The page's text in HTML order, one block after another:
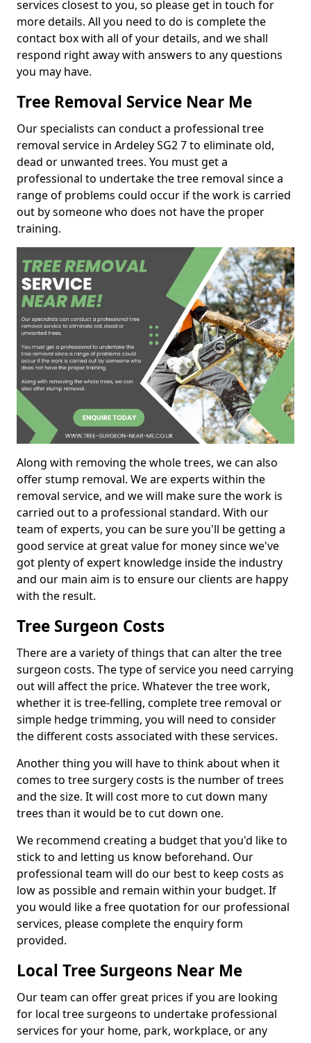
services closest to you, so please get in touch for
more details. All you need to do is complete the
contact box with all of your details, and we shall
respond right away with answers to any questions
you may have.
Tree Removal Service Near Me
Our specialists can conduct a professional tree
removal service in Ardeley SG2 7 to eliminate old,
dead or unwanted trees. You must get a
professional to undertake the tree removal since a
range of problems could occur if the work is carried
out by someone who does not have the proper
training.
Along with removing the whole trees, we can also
offer stump removal. We are experts within the
removal service, and we will make sure the work is
carried out to a professional standard. With our
team of experts, you can be sure you'll be getting a
good service at great value for money since we've
got plenty of expert knowledge inside the industry
and our main aim is to ensure our clients are happy
with the result.
Tree Surgeon Costs
There are a variety of things that can alter the tree
surgeon costs. The type of service you need carrying
out will affect the price. Whatever the tree work,
whether it is tree-felling, complete tree removal or
simple hedge trimming, you will need to consider
the different costs associated with these services.
Another thing you will have to think about when it
comes to tree surgery costs is the number of trees
and the size. It will cost more to cut down many
trees than it would be to cut down one.
We recommend creating a budget that you'd like to
stick to and letting us know beforehand. Our
professional team will do our best to keep costs as
low as possible and remain within your budget. If
you would like a free quotation for our professional
services, please complete the enquiry form
provided.
Local Tree Surgeons Near Me
Our team can offer great prices if you are looking
for local tree surgeons to undertake professional
services for your home, park, workplace, or any